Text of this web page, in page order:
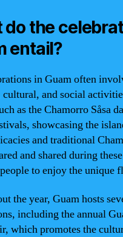
do the
entail?
in Guam often
and social
as the Chamorro Såsa
showcasing the
and traditional
and shared during
to enjoy the unique
the year, Guam hosts
including the annual
which promotes the